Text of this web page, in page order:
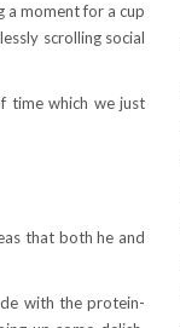
a moment for a cup
scrolling social
time which we just
that both he and
with the protein-